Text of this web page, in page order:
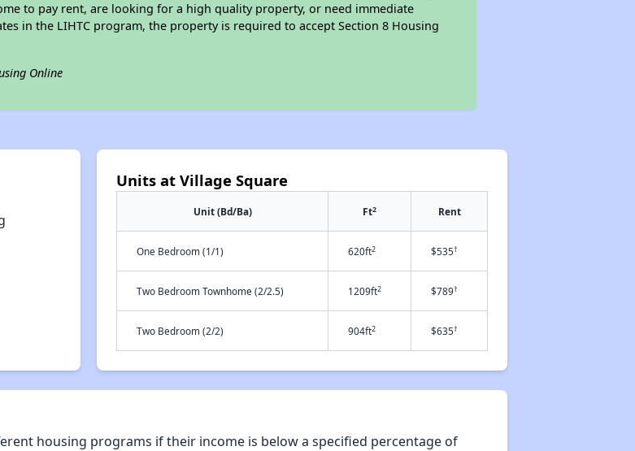
to pay rent, are looking for a high quality property, or need immediate
in the LIHTC program, the property is required to accept Section 8 Housing
Online
Units at Village Square
Unit (Bd/Ba) Ft2 Rent
One Bedroom (1/1) 620ft2 $535†
Two Bedroom Townhome (2/2.5) 1209ft2 $789†
Two Bedroom (2/2) 904ft2 $635†
housing programs if their income is below a specified percentage of